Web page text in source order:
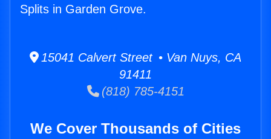
Splits in Garden Grove.
15041 Calvert Street • Van Nuys, CA
91411
(818) 785-4151
We Cover Thousands of Cities